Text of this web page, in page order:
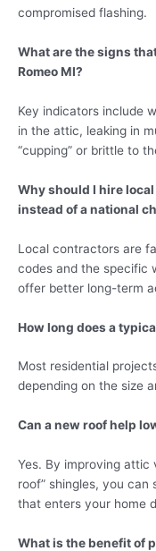
compromised flashing.
What are the signs
Romeo MI?
Key indicators include
in the attic, leaking in
“cupping” or brittle to
Why should I hire
instead of a national
Local contractors are
codes and the specific
offer better long-term
How long does a
Most residential
depending on the size
Can a new roof help
Yes. By improving attic
roof” shingles, you
that enters your home
What is the benefit of